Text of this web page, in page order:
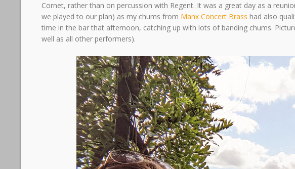
Cornet, rather than on percussion with Regent. It was a great day as a
we played to our plan) as my chums from Manx Concert Brass had also
time in the bar that afternoon, catching up with lots of banding chums.
well as all other performers).